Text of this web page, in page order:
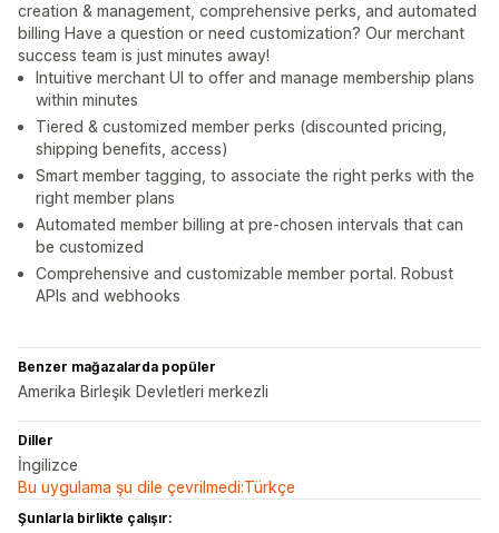
creation & management, comprehensive perks, and automated
billing Have a question or need customization? Our merchant
success team is just minutes away!
Intuitive merchant UI to offer and manage membership plans
within minutes
Tiered & customized member perks (discounted pricing,
shipping benefits, access)
Smart member tagging, to associate the right perks with the
right member plans
Automated member billing at pre-chosen intervals that can
be customized
Comprehensive and customizable member portal. Robust
APIs and webhooks
Benzer mağazalarda popüler
Amerika Birleşik Devletleri merkezli
Diller
İngilizce
Bu uygulama şu dile çevrilmedi:Türkçe
Şunlarla birlikte çalışır: